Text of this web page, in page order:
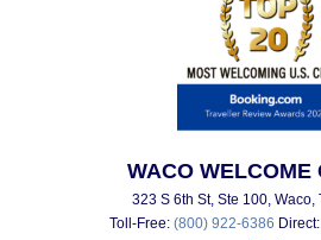
WACO WELCOME
323 S 6th St, Ste 100, Waco,
Toll-Free: (800) 922-6386 Direct: